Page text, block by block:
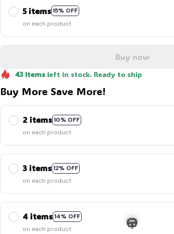
5 items15% OFF
on each product
Buy now
43itemsleft in stock. Ready to ship
Buy More Save More!
2 items10% OFF
on each product
3 items12% OFF
on each product
4 items14% OFF
on each product
🦇